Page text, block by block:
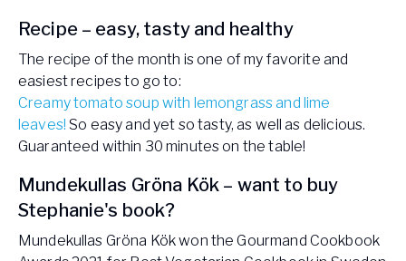
Recipe – easy, tasty and healthy
The recipe of the month is one of my favorite and
easiest recipes to go to:
Creamy tomato soup with lemongrass and lime
leaves! So easy and yet so tasty, as well as delicious.
Guaranteed within 30 minutes on the table!
Mundekullas Gröna Kök – want to buy
Stephanie's book?
Mundekullas Gröna Kök won the Gourmand Cookbook